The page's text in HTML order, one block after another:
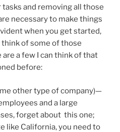
and removing all those
necessary to make things
when you get started,
think of some of those
a few I can think of that
before:
other type of company)—
and a large
forget about this one;
like California, you need to